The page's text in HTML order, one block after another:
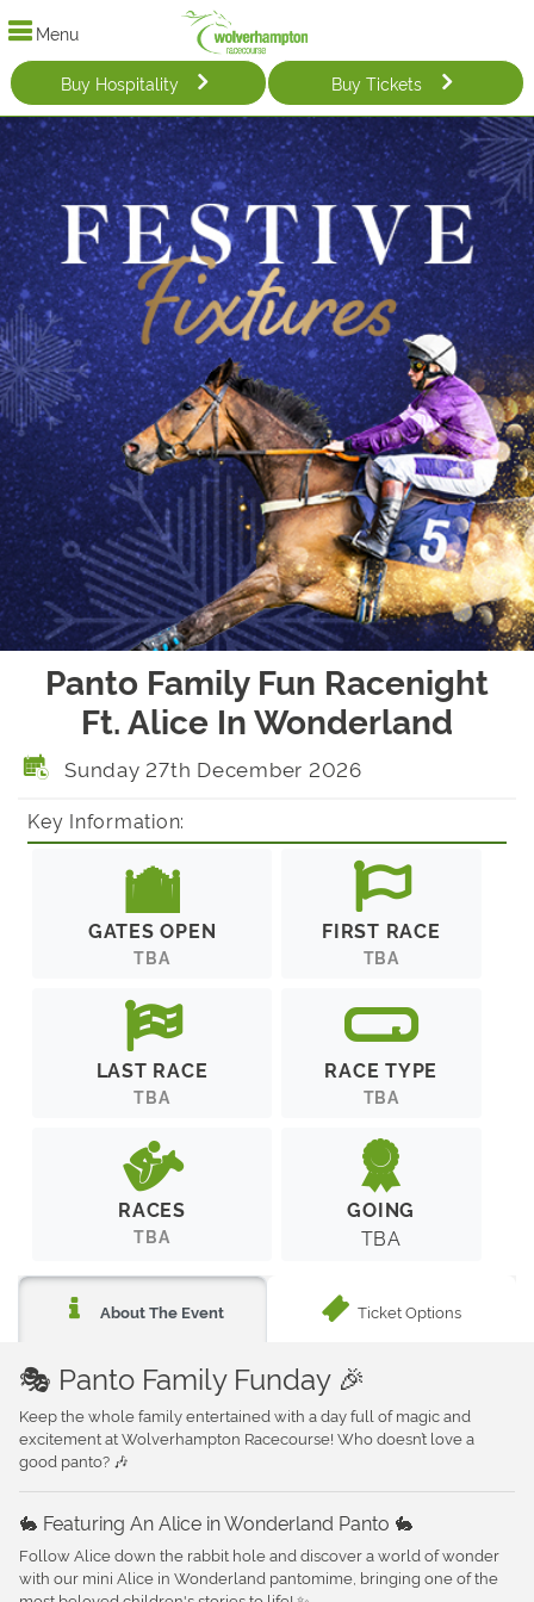
Menu
Buy Hospitality Buy Tickets
Panto Family Fun Racenight
Ft. Alice In Wonderland
Sunday 27th December 2026
Key Information:
GATES OPEN
TBA
FIRST RACE
TBA
LAST RACE
TBA
RACE TYPE
TBA
RACES
TBA
GOING
TBA
About The Event Ticket Options
🎭 Panto Family Funday 🎉
Keep the whole family entertained with a day full of magic and
excitement at Wolverhampton Racecourse! Who doesn’t love a
good panto? 🎶
🐇 Featuring An Alice in Wonderland Panto 🐇
Follow Alice down the rabbit hole and discover a world of wonder
with our mini Alice in Wonderland pantomime, bringing one of the